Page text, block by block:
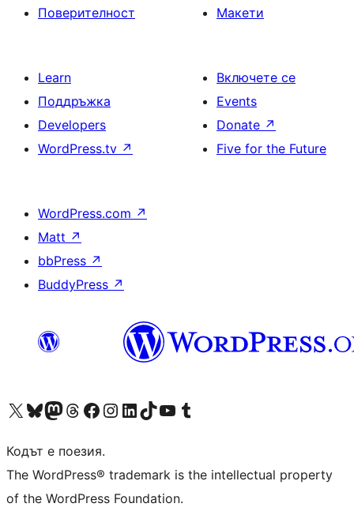
Поверителност
Макети
Learn
Поддръжка
Developers
WordPress.tv ↗
Включете се
Events
Donate ↗
Five for the Future
WordPress.com ↗
Matt ↗
bbPress ↗
BuddyPress ↗
Visit our X (formerly Twitter) account
Visit our Bluesky account
Visit our Mastodon account
Visit our Threads account
Посетете нашата страница във Facebook
Посетете нашия профил в Instagram
Посетете нашия профил в LinkedIn
Visit our TikTok account
Visit our YouTube channel
Visit our Tumblr account
Кодът е поезия.
The WordPress® trademark is the intellectual property
of the WordPress Foundation.